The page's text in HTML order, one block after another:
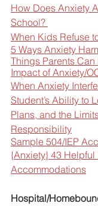
How Does Anxiety
School?
When Kids Refuse
5 Ways Anxiety
Things Parents
Impact of Anxiety/
When Anxiety
Student’s Ability to
Plans, and the
Responsibility
Sample 504/IEP
{Anxiety} 43 Helpful
Accommodations
Hospital/